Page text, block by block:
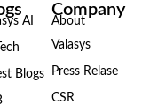
AI
Blogs
Company
About
Valasys
Press Relase
CSR